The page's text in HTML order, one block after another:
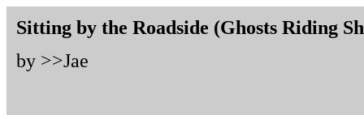
Sitting by the Roadside (Ghosts Riding
by >>Jae